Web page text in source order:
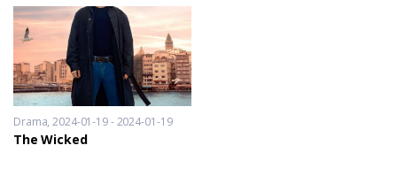
Drama 2024-01-19 - 2024-01-19
The Wicked